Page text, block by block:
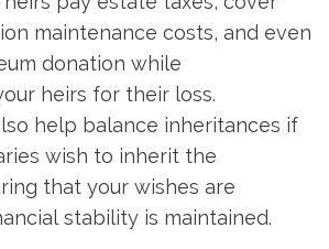
maintenance costs, and even
donation while
heirs for their loss.
help balance inheritances if
wish to inherit the
that your wishes are
stability is maintained.